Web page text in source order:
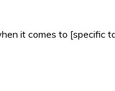
it comes to [specific